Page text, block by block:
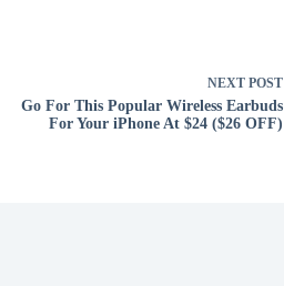
NEXTPOST
Go For This Popular Wireless Earbuds
For Your iPhone At $24 ($26 OFF)